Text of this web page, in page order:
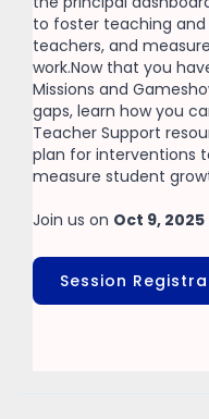
to foster teaching and
teachers, and
work.Now that you
Missions and
gaps, learn how you
Teacher Support
plan for interventions
measure student
Join us on Oct 9,
Session